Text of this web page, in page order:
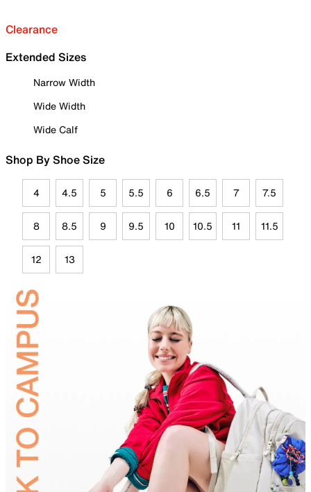
Clearance
Extended Sizes
Narrow Width
Wide Width
Wide Calf
Shop By Shoe Size
4 4.5 5 5.5 6 6.5 7 7.5
8 8.5 9 9.5 10 10.5 11 11.5
12 13